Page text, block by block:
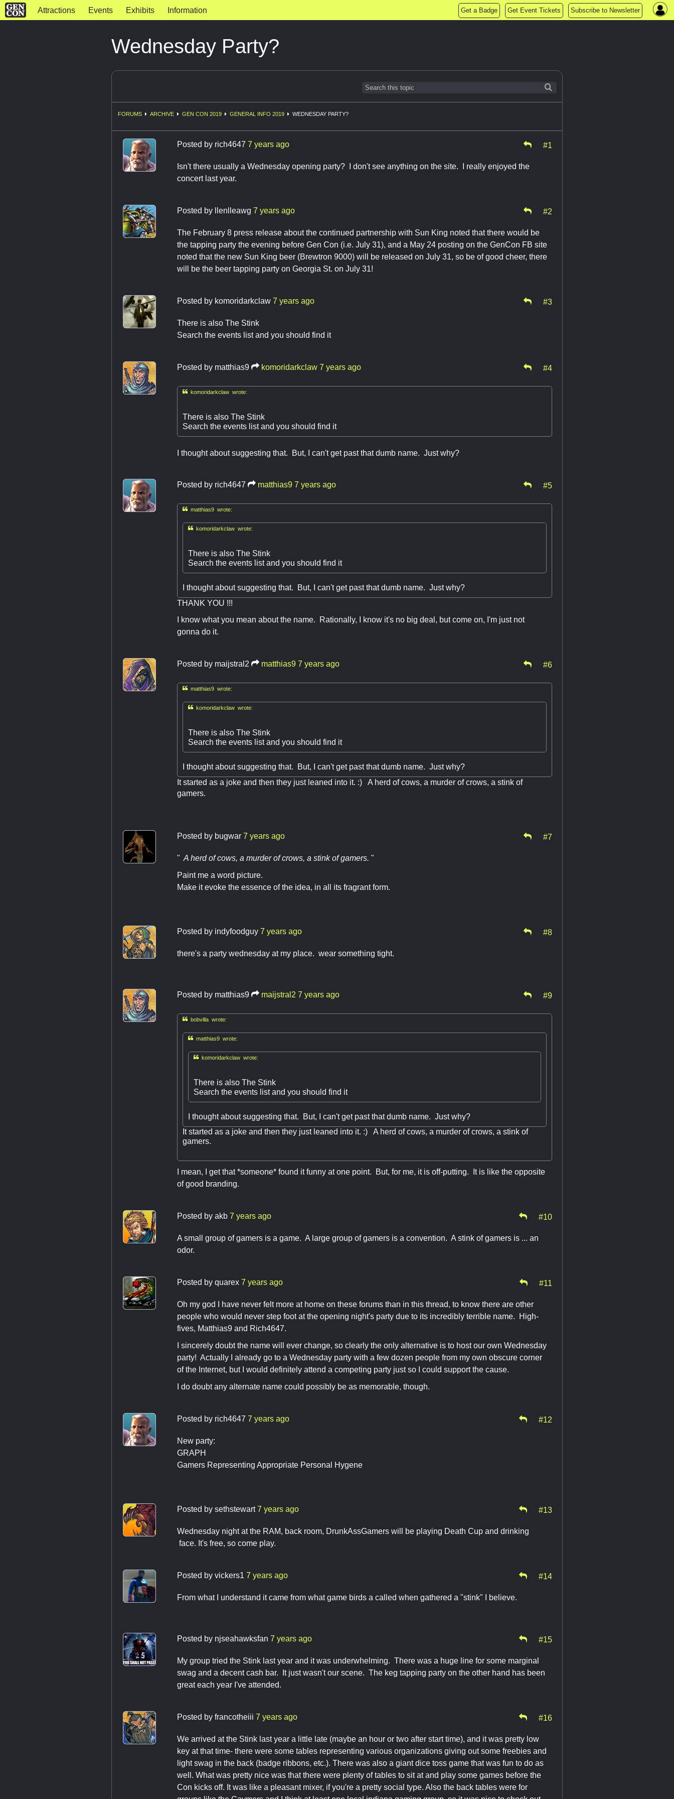
Attractions Events Exhibits Information Get a Badge Get Event Tickets Subscribe to Newsletter
Wednesday Party?
FORUMS ARCHIVE GEN CON 2019 GENERAL INFO 2019 WEDNESDAY PARTY?
Posted by rich4647 7 years ago #1
Isn't there usually a Wednesday opening party? I don't see anything on the site. I really enjoyed the
concert last year.
Posted by llenlleawg 7 years ago #2
The February 8 press release about the continued partnership with Sun King noted that there would be
the tapping party the evening before Gen Con (i.e. July 31), and a May 24 posting on the GenCon FB site
noted that the new Sun King beer (Brewtron 9000) will be released on July 31, so be of good cheer, there
will be the beer tapping party on Georgia St. on July 31!
Posted by komoridarkclaw 7 years ago #3
There is also The Stink
Search the events list and you should find it
Posted by matthias9 komoridarkclaw 7 years ago #4
komoridarkclaw wrote:
There is also The Stink
Search the events list and you should find it
I thought about suggesting that. But, I can't get past that dumb name. Just why?
Posted by rich4647 matthias9 7 years ago #5
matthias9 wrote:
komoridarkclaw wrote:
There is also The Stink
Search the events list and you should find it
I thought about suggesting that. But, I can't get past that dumb name. Just why?
THANK YOU !!!
I know what you mean about the name. Rationally, I know it's no big deal, but come on, I'm just not
gonna do it.
Posted by maijstral2 matthias9 7 years ago #6
matthias9 wrote:
komoridarkclaw wrote:
There is also The Stink
Search the events list and you should find it
I thought about suggesting that. But, I can't get past that dumb name. Just why?
It started as a joke and then they just leaned into it. :) A herd of cows, a murder of crows, a stink of
gamers.
Posted by bugwar 7 years ago #7
" A herd of cows, a murder of crows, a stink of gamers. "
Paint me a word picture.
Make it evoke the essence of the idea, in all its fragrant form.
Posted by indyfoodguy 7 years ago #8
there's a party wednesday at my place. wear something tight.
Posted by matthias9 maijstral2 7 years ago #9
bobvilla wrote:
matthias9 wrote:
komoridarkclaw wrote:
There is also The Stink
Search the events list and you should find it
I thought about suggesting that. But, I can't get past that dumb name. Just why?
It started as a joke and then they just leaned into it. :) A herd of cows, a murder of crows, a stink of
gamers.
I mean, I get that *someone* found it funny at one point. But, for me, it is off-putting. It is like the opposite
of good branding.
Posted by akb 7 years ago #10
A small group of gamers is a game. A large group of gamers is a convention. A stink of gamers is ... an
odor.
Posted by quarex 7 years ago #11
Oh my god I have never felt more at home on these forums than in this thread, to know there are other
people who would never step foot at the opening night's party due to its incredibly terrible name. High-
fives, Matthias9 and Rich4647.
I sincerely doubt the name will ever change, so clearly the only alternative is to host our own Wednesday
party! Actually I already go to a Wednesday party with a few dozen people from my own obscure corner
of the Internet, but I would definitely attend a competing party just so I could support the cause.
I do doubt any alternate name could possibly be as memorable, though.
Posted by rich4647 7 years ago #12
New party:
GRAPH
Gamers Representing Appropriate Personal Hygene
Posted by sethstewart 7 years ago #13
Wednesday night at the RAM, back room, DrunkAssGamers will be playing Death Cup and drinking
​ face. It's free, so come play.
Posted by vickers1 7 years ago #14
From what I understand it came from what game birds a called when gathered a "stink" I believe.
Posted by njseahawksfan 7 years ago #15
My group tried the Stink last year and it was underwhelming. There was a huge line for some marginal
swag and a decent cash bar. It just wasn't our scene. The keg tapping party on the other hand has been
great each year I've attended.
Posted by francotheiii 7 years ago #16
We arrived at the Stink last year a little late (maybe an hour or two after start time), and it was pretty low
key at that time- there were some tables representing various organizations giving out some freebies and
light swag in the back (badge ribbons, etc.). There was also a giant dice toss game that was fun to do as
well. What was pretty nice was that there were plenty of tables to sit at and play some games before the
Con kicks off. It was like a pleasant mixer, if you're a pretty social type. Also the back tables were for